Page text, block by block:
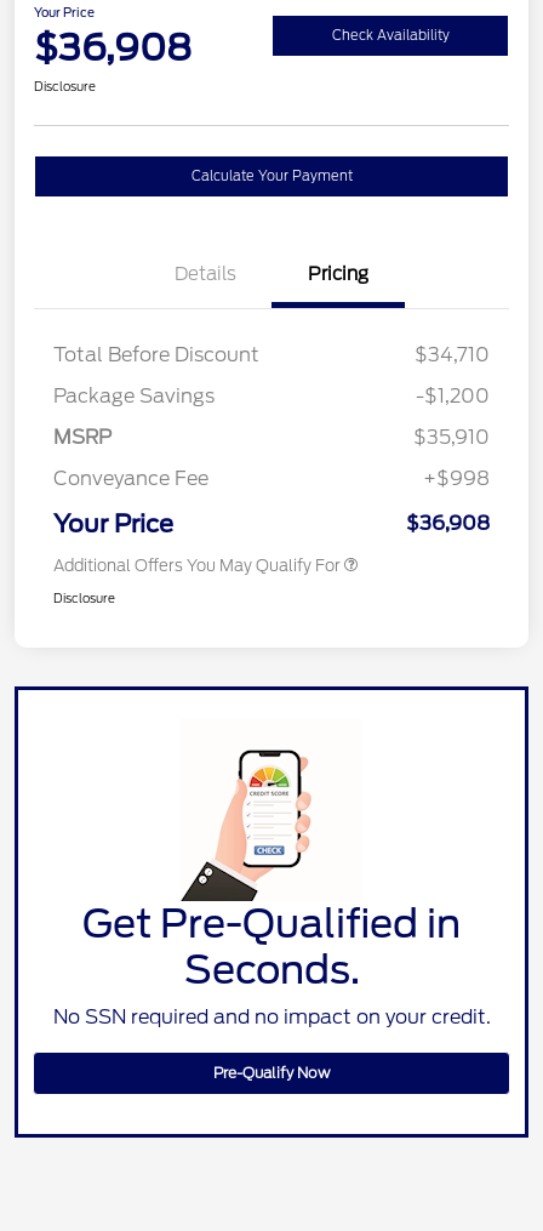
Your Price
$36,908 Check Availability
Disclosure
Calculate Your Payment
Details Pricing
Total Before Discount
$34,710
Package Savings
-$1,200
MSRP
$35,910
Conveyance Fee
+$998
Your Price $36,908
Additional Offers You May Qualify For
Disclosure
Get Pre-Qualified in
Seconds.
No SSN required and no impact on your credit.
Pre-Qualify Now